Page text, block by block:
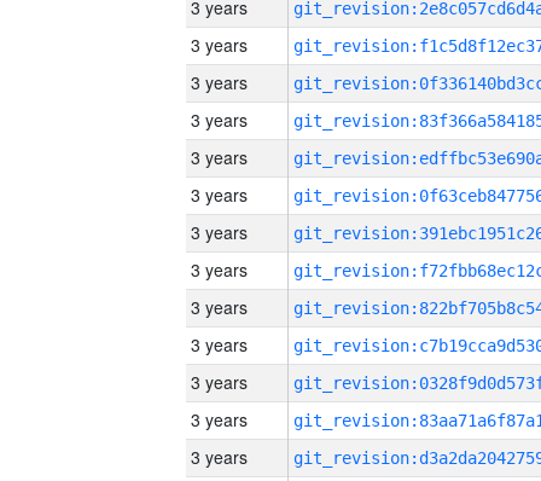
3 years
3 years
3 years
3 years
3 years
3 years
3 years
3 years
3 years
3 years
3 years
3 years
3 years